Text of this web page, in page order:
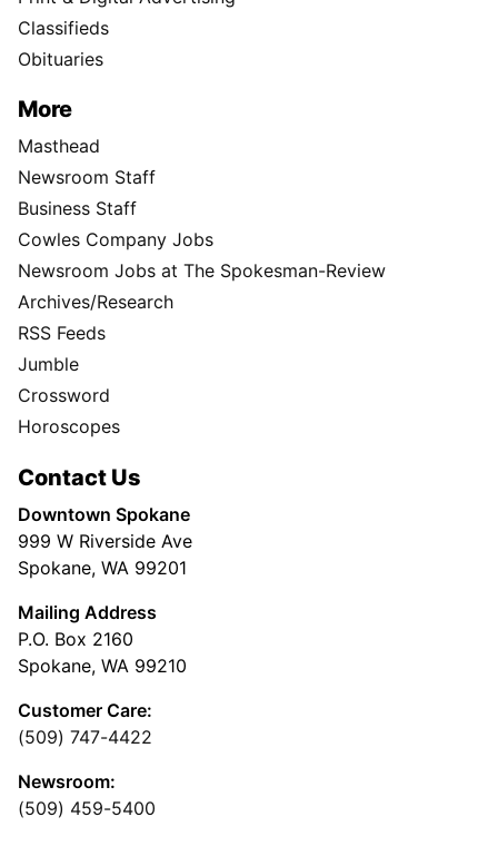
Classifieds
Obituaries
More
Masthead
Newsroom Staff
Business Staff
Cowles Company Jobs
Newsroom Jobs at The Spokesman-Review
Archives/Research
RSS Feeds
Jumble
Crossword
Horoscopes
Contact Us
Downtown Spokane
999 W Riverside Ave
Spokane, WA 99201
Mailing Address
P.O. Box 2160
Spokane, WA 99210
Customer Care:
(509) 747-4422
Newsroom:
(509) 459-5400